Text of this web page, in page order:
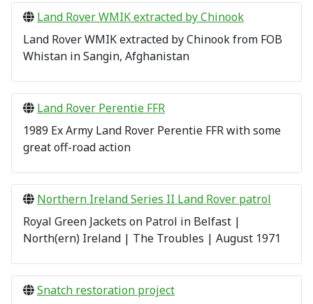
Land Rover WMIK extracted by Chinook
Land Rover WMIKextracted by Chinook from FOB
Whistan in Sangin, Afghanistan
Land Rover Perentie FFR
1989 Ex Army Land Rover Perentie FFR with some
great off-road action
Northern Ireland Series II Land Rover patrol
Royal Green Jackets on Patrol in Belfast |
North(ern) Ireland | The Troubles | August 1971
Snatch restoration project